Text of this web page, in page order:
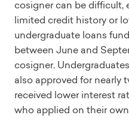
cosigner can be difficult,
limited credit history or
undergraduate loans
between June and
cosigner.
also approved for nearly
received lower interest
who applied on their